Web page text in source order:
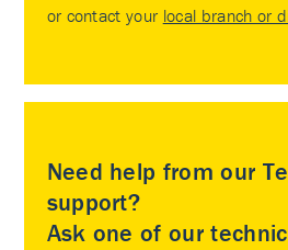
or contact your local branch or
Need help from our
support?
Ask one of our